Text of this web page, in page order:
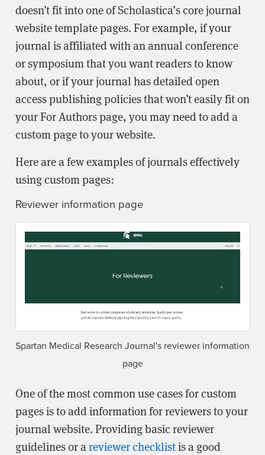
doesn’t fit into one of Scholastica’s core journal
website template pages. For example, if your
journal is affiliated with an annual conference
or symposium that you want readers to know
about, or if your journal has detailed open
access publishing policies that won’t easily fit on
your For Authors page, you may need to add a
custom page to your website.
Here are a few examples of journals effectively
using custom pages:
Reviewer information page
Spartan Medical Research Journal's reviewer information
page
One of the most common use cases for custom
pages is to add information for reviewers to your
journal website. Providing basic reviewer
guidelines or areviewer checklistis a good